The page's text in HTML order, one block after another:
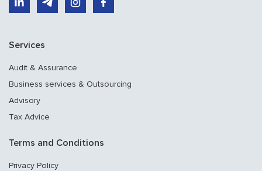
Services
Audit & Assurance
Business services & Outsourcing
Advisory
Tax Advice
Terms and Conditions
Privacy Policy